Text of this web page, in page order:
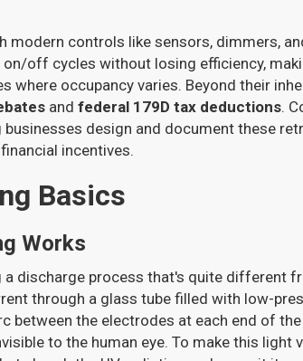
modern controls like sensors, dimmers,
on/off cycles without losing efficiency,
where occupancy varies. Beyond their
and federal 179D tax deductions.
businesses design and document these
incentives.
Basics
Works
discharge process that's quite different
through a glass tube filled with low-
between the electrodes at each end of
to the human eye. To make this light